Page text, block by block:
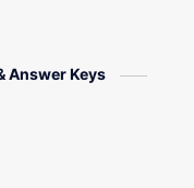
Answer Keys